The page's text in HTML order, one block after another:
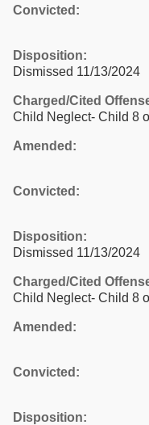
Convicted:
Disposition:
Dismissed 11/13/2024
Charged/Cited
Child Neglect- Child 8
Amended:
Convicted:
Disposition:
Dismissed 11/13/2024
Charged/Cited
Child Neglect- Child 8
Amended:
Convicted:
Disposition: